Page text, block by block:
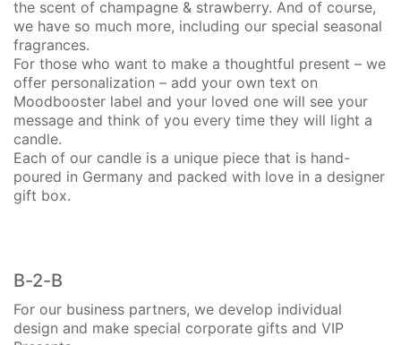
the scent of champagne & strawberry. And of course,
we have so much more, including our special seasonal
fragrances.
For those who want to make a thoughtful present – we
offer personalization – add your own text on
Moodbooster label and your loved one will see your
message and think of you every time they will light a
candle.
Each of our candle is a unique piece that is hand-
poured in Germany and packed with love in a designer
gift box.
B-2-B
For our business partners, we develop individual
design and make special corporate gifts and VIP